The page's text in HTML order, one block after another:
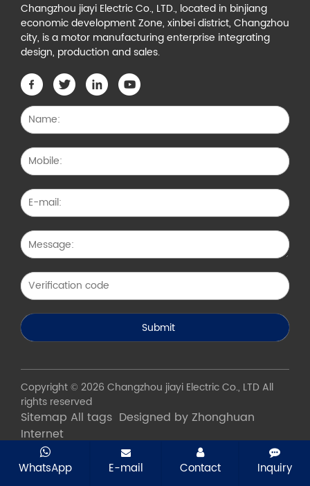
Changzhou jiayi Electric Co., LTD., located in binjiang
economic development Zone, xinbei district, Changzhou
city, is a motor manufacturing enterprise integrating
design, production and sales.
Copyright © 2026 Changzhou jiayi Electric Co., LTD All
rights reserved
Sitemap All tags Designed by Zhonghuan
Internet
WhatsApp E-mail Contact Inquiry